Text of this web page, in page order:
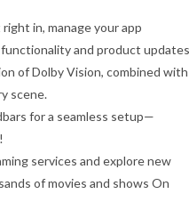
in, manage your app
and product
of Dolby Vision, combined with
scene.
for a seamless setup—
services and explore new
of movies and shows On